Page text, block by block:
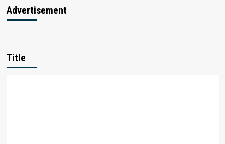
Fightback
in
Advertisement
Title